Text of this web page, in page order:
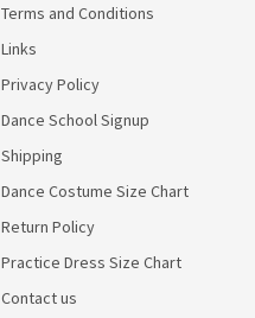
Terms and Conditions
Links
Privacy Policy
Dance School Signup
Shipping
Dance Costume Size Chart
Return Policy
Practice Dress Size Chart
Contact us